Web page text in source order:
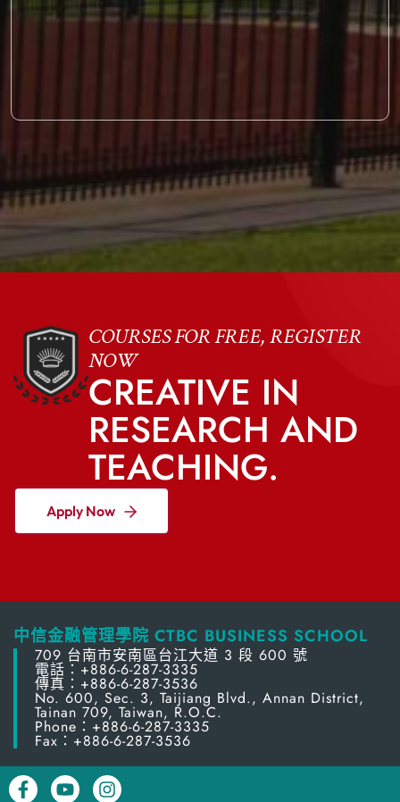
COURSES FOR FREE, REGISTER
NOW
CREATIVE IN
RESEARCH AND
TEACHING.
Apply Now
中信金融管理學院 CTBC BUSINESS SCHOOL
709 台南市安南區台江大道 3 段 600 號
電話：+886-6-287-3335
傳真：+886-6-287-3536
No. 600, Sec. 3, Taijiang Blvd., Annan District,
Tainan 709, Taiwan, R.O.C.
Phone：+886-6-287-3335
Fax：+886-6-287-3536